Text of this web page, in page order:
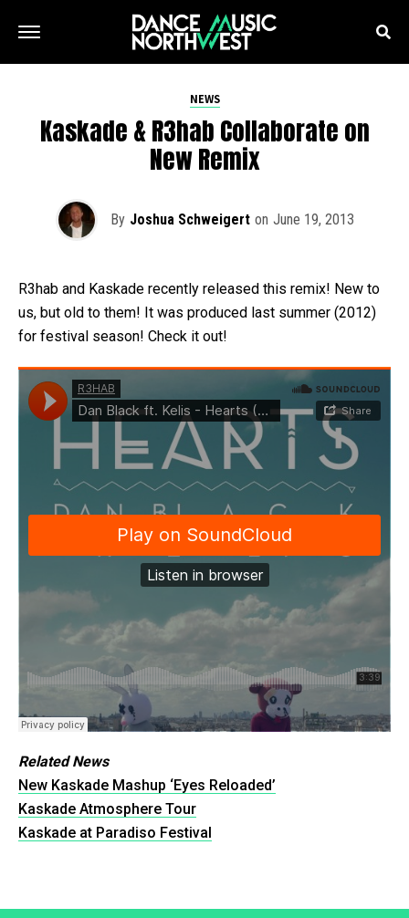
NEWS
Kaskade & R3hab Collaborate on
New Remix
By Joshua Schweigert on June 19, 2013
R3hab and Kaskade recently released this remix! New to
us, but old to them! It was produced last summer (2012)
for festival season! Check it out!
Related News
New Kaskade Mashup ‘Eyes Reloaded’
Kaskade Atmosphere Tour
Kaskade at Paradiso Festival